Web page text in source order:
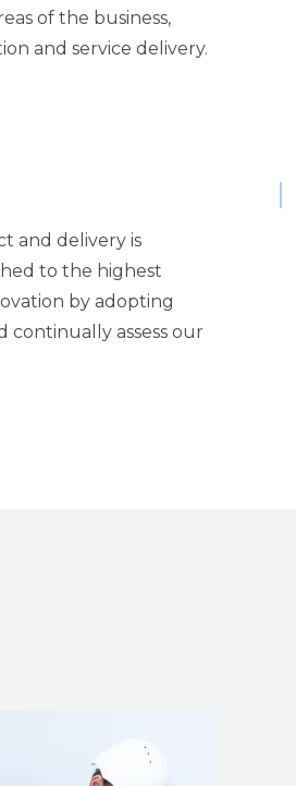
of the business,
and service delivery.
and delivery is
to the highest
by adopting
continually assess our